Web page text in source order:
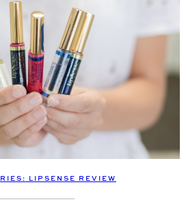
LIPSENSE REVIEW